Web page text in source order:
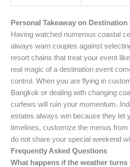
Personal Takeaway on Destination
Having watched numerous coastal
always warn couples against
resort chains that treat your event
real magic of a destination event
control. When you are flying in
Bangkok or dealing with changing
curfews will ruin your momentum.
estates always win because they let
timelines, customize the menus
do not share your special weekend
Frequently Asked Questions
What happens if the weather